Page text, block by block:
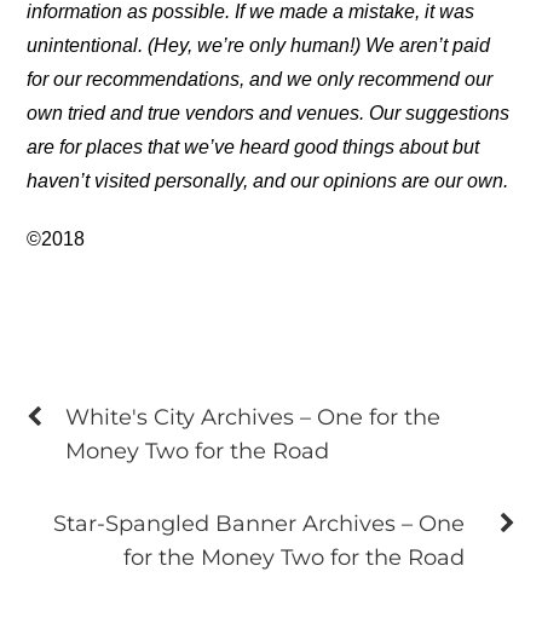
information as possible. If we made a mistake, it was
unintentional. (Hey, we’re only human!) We aren’t paid
for our recommendations, and we only recommend our
own tried and true vendors and venues. Our suggestions
are for places that we’ve heard good things about but
haven’t visited personally, and our opinions are our own.
©2018
White's City Archives – One for the
Money Two for the Road
Star-Spangled Banner Archives – One
for the Money Two for the Road